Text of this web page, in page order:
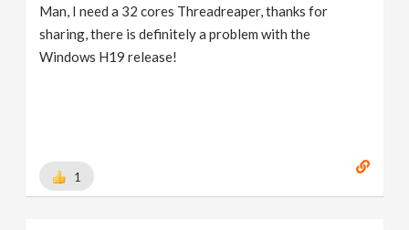
Man, I need a 32 cores Threadreaper, thanks for
sharing, there is definitely a problem with the
Windows H19 release!
1